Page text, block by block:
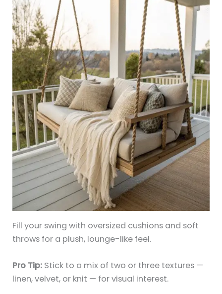
Fill your swing with oversized cushions and soft
throws for a plush, lounge-like feel.
Pro Tip: Stick to a mix of two or three textures —
linen, velvet, or knit — for visual interest.